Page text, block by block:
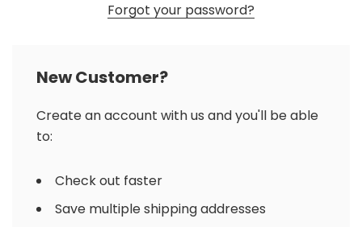
Forgot your password?
New Customer?
Create an account with us and you'll be able
to:
Check out faster
Save multiple shipping addresses